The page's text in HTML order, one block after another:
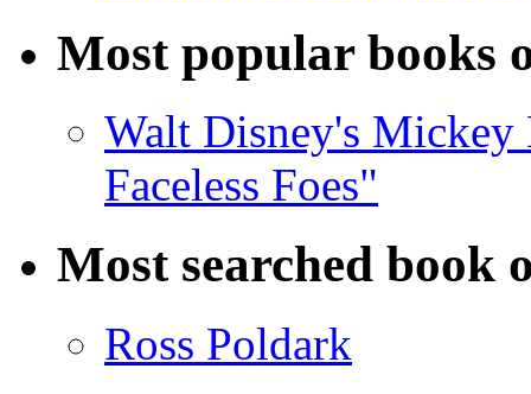
Most popular books
Walt Disney's
Faceless Foes"
Most searched book
Ross Poldark